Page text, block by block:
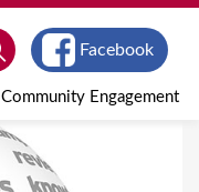
Community Engagement
Facebook